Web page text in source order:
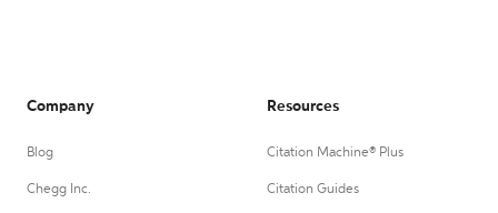
Company
Blog
Chegg Inc.
Resources
Citation Machine® Plus
Citation Guides